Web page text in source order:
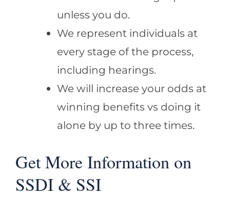
unless you do.
We represent individuals at
every stage of the process,
including hearings.
We will increase your odds at
winning benefits vs doing it
alone by up to three times.
Get More Information on
SSDI & SSI